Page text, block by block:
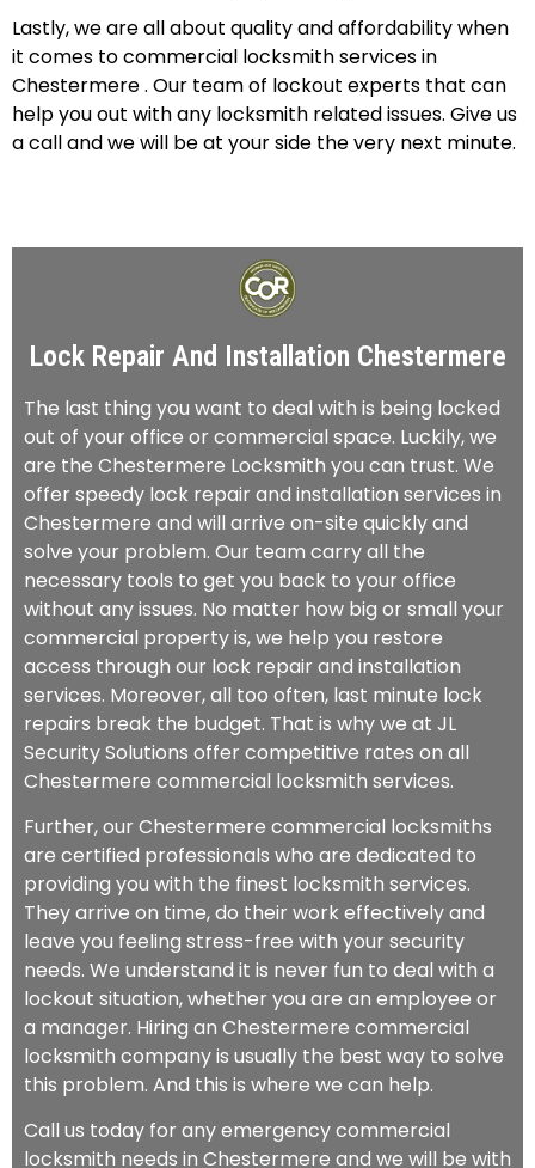
Lastly, we are all about quality and affordability when
it comes to commercial locksmith services in
Chestermere . Our team of lockout experts that can
help you out with any locksmith related issues. Give us
a call and we will be at your side the very next minute.
Lock Repair And Installation Chestermere
The last thing you want to deal with is being locked
out of your office or commercial space. Luckily, we
are the Chestermere Locksmith you can trust. We
offer speedy lock repair and installation services in
Chestermere and will arrive on-site quickly and
solve your problem. Our team carry all the
necessary tools to get you back to your office
without any issues. No matter how big or small your
commercial property is, we help you restore
access through our lock repair and installation
services. Moreover, all too often, last minute lock
repairs break the budget. That is why we at JL
Security Solutions offer competitive rates on all
Chestermere commercial locksmith services.
Further, our Chestermere commercial locksmiths
are certified professionals who are dedicated to
providing you with the finest locksmith services.
They arrive on time, do their work effectively and
leave you feeling stress-free with your security
needs. We understand it is never fun to deal with a
lockout situation, whether you are an employee or
a manager. Hiring an Chestermere commercial
locksmith company is usually the best way to solve
this problem. And this is where we can help.
Call us today for any emergency commercial
locksmith needs in Chestermere and we will be with